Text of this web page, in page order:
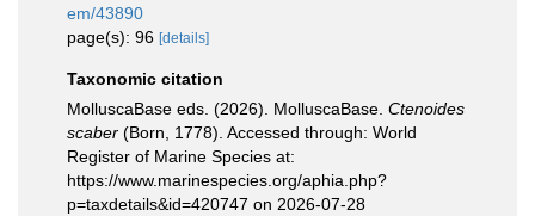
em/43890
page(s): 96 [details]
Taxonomic citation
MolluscaBase eds. (2026). MolluscaBase. Ctenoides
scaber (Born, 1778). Accessed through: World
Register of Marine Species at:
https://www.marinespecies.org/aphia.php?
p=taxdetails&id=420747 on 2026-07-28